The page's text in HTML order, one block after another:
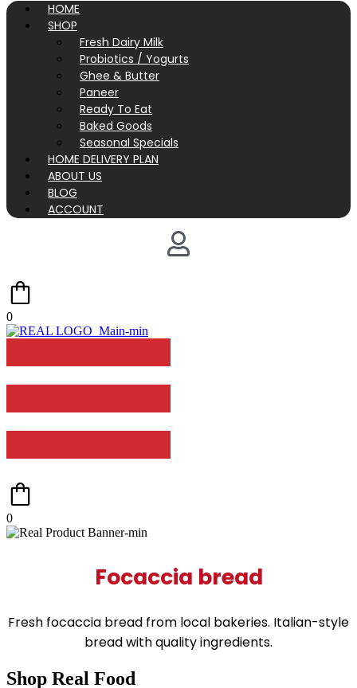
HOME
SHOP
Fresh Dairy Milk
Probiotics / Yogurts
Ghee & Butter
Paneer
Ready To Eat
Baked Goods
Seasonal Specials
HOME DELIVERY PLAN
ABOUT US
BLOG
ACCOUNT
0
0
Focaccia bread
Fresh focaccia bread from local bakeries. Italian-style
bread with quality ingredients.
Shop Real Food